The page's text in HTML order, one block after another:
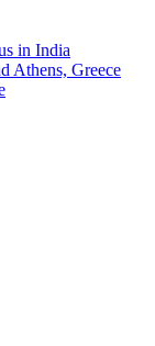
in India
Athens, Greece